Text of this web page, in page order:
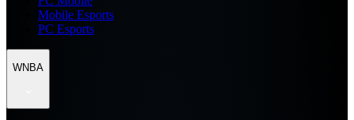
Mobile Esports
PC Esports
WNBA